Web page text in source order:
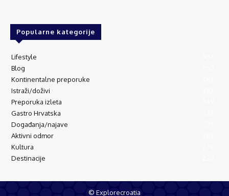
Popularne kategorije
Lifestyle
Blog
Kontinentalne preporuke
Istraži/doživi
Preporuka izleta
Gastro Hrvatska
Događanja/najave
Aktivni odmor
Kultura
Destinacije
© Explorecroatia